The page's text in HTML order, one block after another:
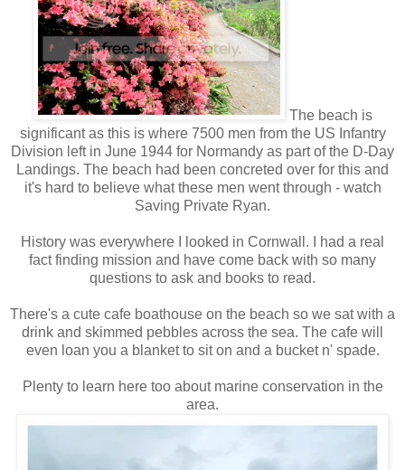
The beach is
significant as this is where 7500 men from the US Infantry
Division left in June 1944 for Normandy as part of the D-Day
Landings. The beach had been concreted over for this and
it's hard to believe what these men went through - watch
Saving Private Ryan.
History was everywhere I looked in Cornwall. I had a real
fact finding mission and have come back with so many
questions to ask and books to read.
There's a cute cafe boathouse on the beach so we sat with a
drink and skimmed pebbles across the sea. The cafe will
even loan you a blanket to sit on and a bucket n' spade.
Plenty to learn here too about marine conservation in the
area.